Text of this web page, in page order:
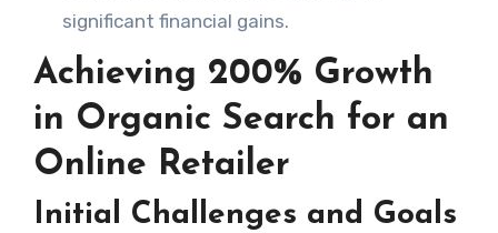
significant financial gains.
Achieving 200% Growth
in Organic Search for an
Online Retailer
Initial Challenges and Goals